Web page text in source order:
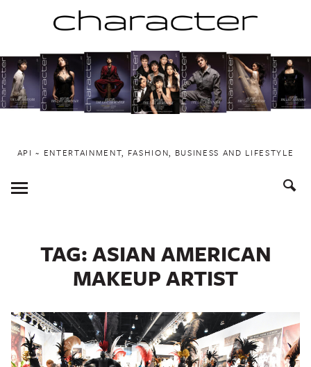
to
content
API ~ ENTERTAINMENT, FASHION, BUSINESS AND LIFESTYLE
Toggle
Menu
TAG:ASIAN AMERICAN
MAKEUP ARTIST